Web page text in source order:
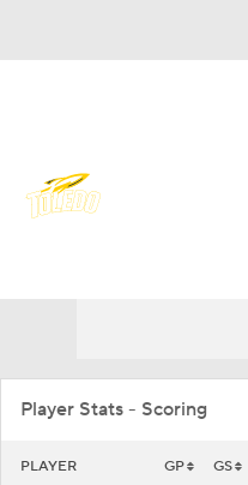
Player Stats - Scoring
PLAYER GP GS